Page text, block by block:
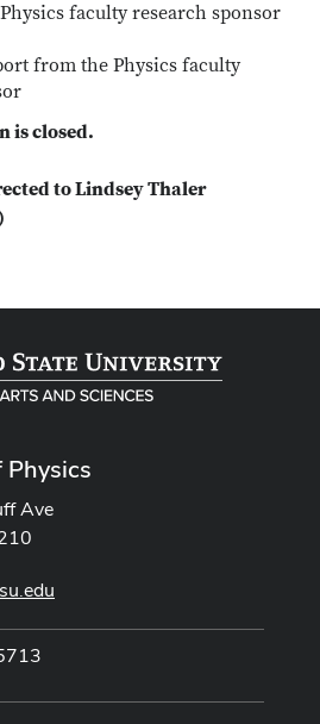
faculty research sponsor
from the Physics faculty
is closed.
to Lindsey Thaler
Ave